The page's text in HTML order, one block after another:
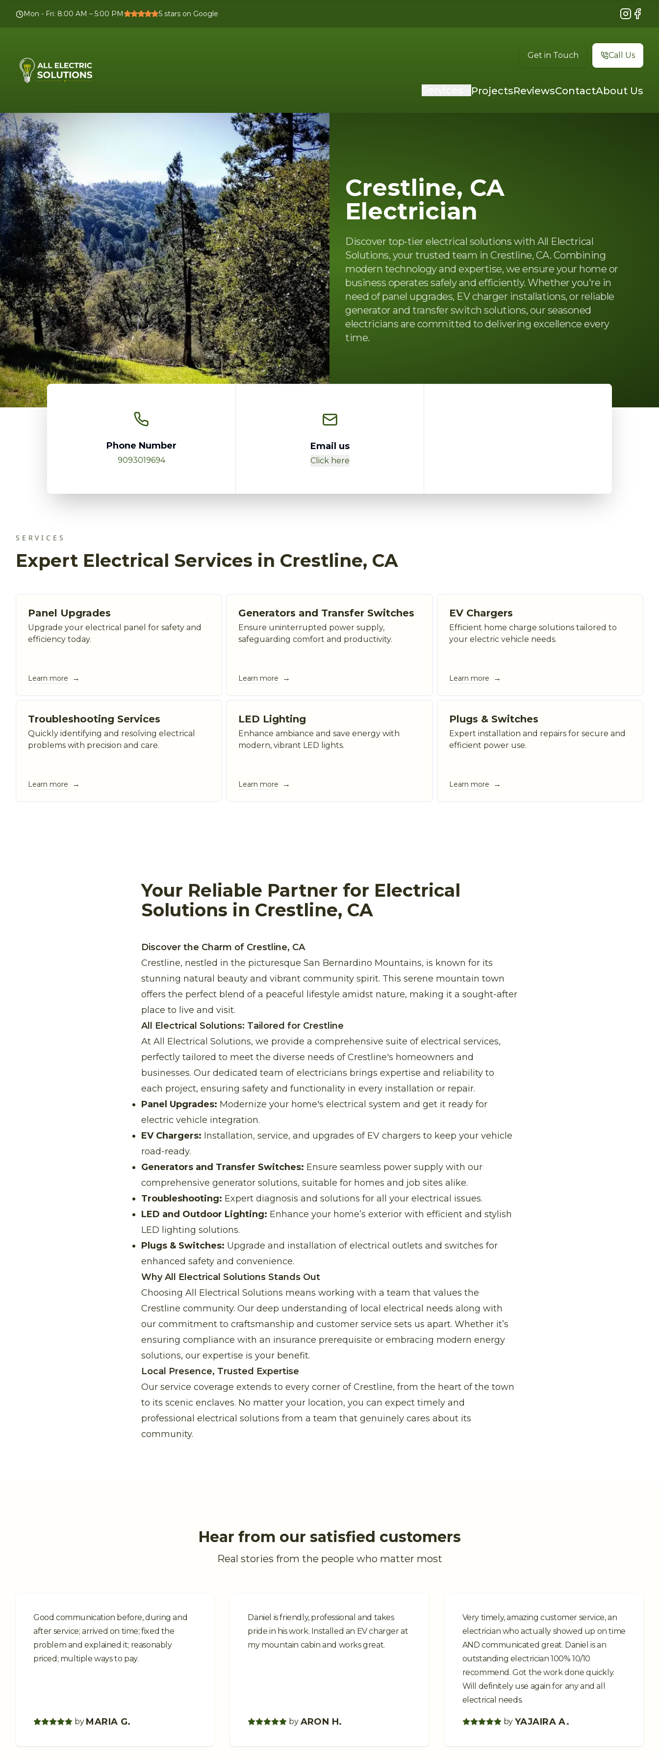
Mon - Fri: 8:00 AM – 5:00 PM 5 stars on Google Instagram
Get in Touch Call Us
ProjectsReviewsContactAbout Us
Crestline, CA
Electrician
Discover top-tier electrical solutions with All Electrical
Solutions, your trusted team in Crestline, CA. Combining
modern technology and expertise, we ensure your home or
business operates safely and efficiently. Whether you're in
need of panel upgrades, EV charger installations, or reliable
generator and transfer switch solutions, our seasoned
electricians are committed to delivering excellence every
time.
Phone Number
9093019694
Email us
Click here
SERVICES
Expert Electrical Services in Crestline, CA
Panel Upgrades
Upgrade your electrical panel for safety and
efficiency today.
Learn more →
Generators and Transfer Switches
Ensure uninterrupted power supply,
safeguarding comfort and productivity.
Learn more →
EV Chargers
Efficient home charge solutions tailored to
your electric vehicle needs.
Learn more →
Troubleshooting Services
Quickly identifying and resolving electrical
problems with precision and care.
Learn more →
LED Lighting
Enhance ambiance and save energy with
modern, vibrant LED lights.
Learn more →
Plugs & Switches
Expert installation and repairs for secure and
efficient power use.
Learn more →
Your Reliable Partner for Electrical
Solutions in Crestline, CA
Discover the Charm of Crestline, CA
Crestline, nestled in the picturesque San Bernardino Mountains, is known for its
stunning natural beauty and vibrant community spirit. This serene mountain town
offers the perfect blend of a peaceful lifestyle amidst nature, making it a sought-after
place to live and visit.
All Electrical Solutions: Tailored for Crestline
At All Electrical Solutions, we provide a comprehensive suite of electrical services,
perfectly tailored to meet the diverse needs of Crestline's homeowners and
businesses. Our dedicated team of electricians brings expertise and reliability to
each project, ensuring safety and functionality in every installation or repair.
Panel Upgrades: Modernize your home's electrical system and get it ready for
electric vehicle integration.
EV Chargers: Installation, service, and upgrades of EV chargers to keep your vehicle
road-ready.
Generators and Transfer Switches: Ensure seamless power supply with our
comprehensive generator solutions, suitable for homes and job sites alike.
Troubleshooting: Expert diagnosis and solutions for all your electrical issues.
LED and Outdoor Lighting: Enhance your home’s exterior with efficient and stylish
LED lighting solutions.
Plugs & Switches: Upgrade and installation of electrical outlets and switches for
enhanced safety and convenience.
Why All Electrical Solutions Stands Out
Choosing All Electrical Solutions means working with a team that values the
Crestline community. Our deep understanding of local electrical needs along with
our commitment to craftsmanship and customer service sets us apart. Whether it’s
ensuring compliance with an insurance prerequisite or embracing modern energy
solutions, our expertise is your benefit.
Local Presence, Trusted Expertise
Our service coverage extends to every corner of Crestline, from the heart of the town
to its scenic enclaves. No matter your location, you can expect timely and
professional electrical solutions from a team that genuinely cares about its
community.
Hear from our satisfied customers
Real stories from the people who matter most
Good communication before, during and
after service; arrived on time; fixed the
problem and explained it; reasonably
priced; multiple ways to pay.
by MARIA G.
Daniel is friendly, professional and takes
pride in his work. Installed an EV charger at
my mountain cabin and works great.
by ARON H.
Very timely, amazing customer service, an
electrician who actually showed up on time
AND communicated great. Daniel is an
outstanding electrician 100% 10/10
recommend. Got the work done quickly.
Will definitely use again for any and all
electrical needs.
by YAJAIRA A.